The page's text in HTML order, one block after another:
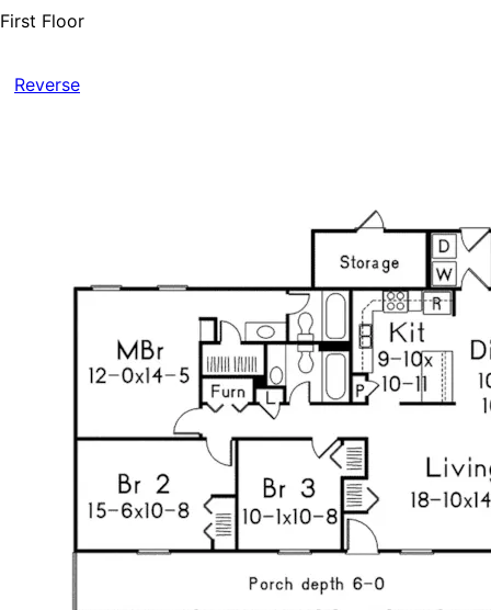
First Floor
Reverse